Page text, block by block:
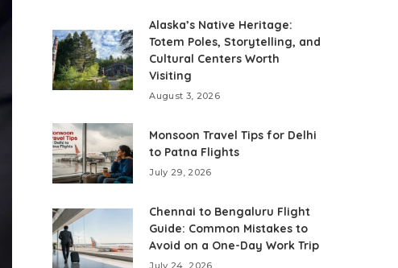
Alaska’s Native Heritage:
Totem Poles, Storytelling, and
Cultural Centers Worth
Visiting
August 3, 2026
Monsoon Travel Tips for Delhi
to Patna Flights
July 29, 2026
Chennai to Bengaluru Flight
Guide: Common Mistakes to
Avoid on a One-Day Work Trip
July 24, 2026